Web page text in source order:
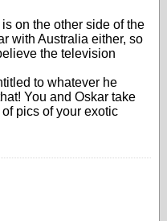
on the other side of the
with Australia either, so
the television
to whatever he
You and Oskar take
pics of your exotic